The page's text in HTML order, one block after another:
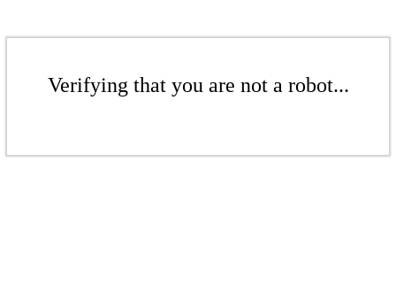
Verifying that you are not a robot...